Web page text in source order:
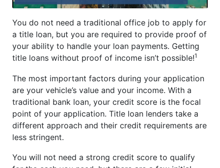
You do not need a traditional office job to apply for
a title loan, but you are required to provide proof of
your ability to handle your loan payments. Getting
title loans without proof of income isn’t possible!1
The most important factors during your application
are your vehicle’s value and your income. With a
traditional bank loan, your credit score is the focal
point of your application. Title loan lenders take a
different approach and their credit requirements are
less stringent.
You will not need a strong credit score to qualify